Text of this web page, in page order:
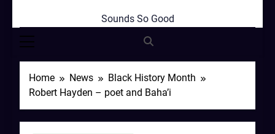
MyStar95.com
Sounds So Good
Home News
Black History Month
Robert Hayden – poet and Baha’i